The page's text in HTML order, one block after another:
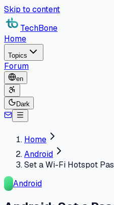
Skip to content
TechBone
Home
Topics
Forum
en
Dark
Home
Android
Set a Wi-Fi Hotspot
Android